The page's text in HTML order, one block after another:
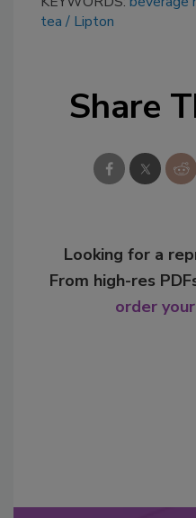
tea
Lipton
Share
Looking for a
From high-res
order